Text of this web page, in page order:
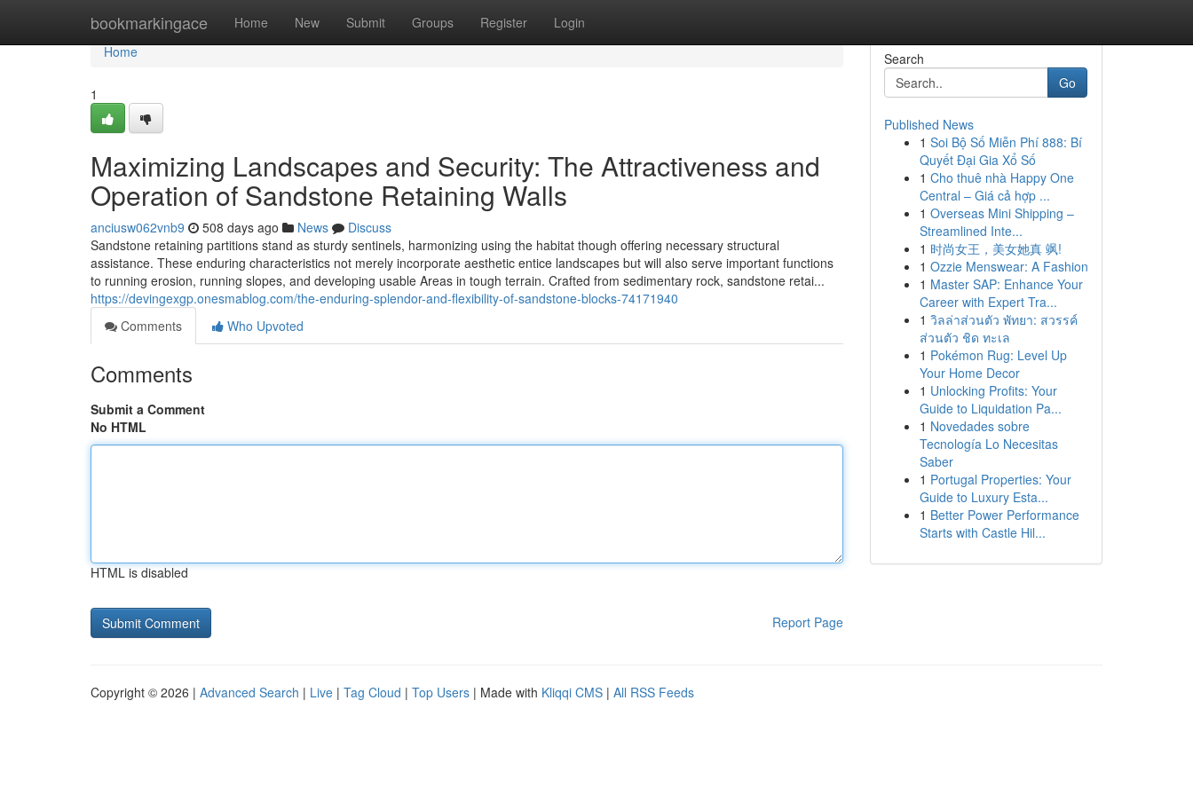
bookmarkingace Home New Submit Groups Register Login
Home
Home
1
Maximizing Landscapes and Security: The Attractiveness and
Operation of Sandstone Retaining Walls
anciusw062vnb9 508 days ago News
Discuss
Sandstone retaining partitions stand as sturdy sentinels, harmonizing using the habitat though offering necessary structural
assistance. These enduring characteristics not merely incorporate aesthetic entice landscapes but will also serve important functions
to running erosion, running slopes, and developing usable Areas in tough terrain. Crafted from sedimentary rock, sandstone retai...
https://devingexgp.onesmablog.com/the-enduring-splendor-and-flexibility-of-sandstone-blocks-74171940
Comments
Who Upvoted
Comments
Submit a Comment
No HTML
HTML is disabled
Report Page
Search
Go
Published News
1 Soi Bộ Số Miễn Phí 888: Bí
Quyết Đại Gia Xổ Số
1 Cho thuê nhà Happy One
Central – Giá cả hợp ...
1 Overseas Mini Shipping –
Streamlined Inte...
1 时尚女王，美女她真 飒!
1 Ozzie Menswear: A Fashion
1 Master SAP: Enhance Your
Career with Expert Tra...
1 วิลล่าส่วนตัว พัทยา: สวรรค์
ส่วนตัว ชิด ทะเล
1 Pokémon Rug: Level Up
Your Home Decor
1 Unlocking Profits: Your
Guide to Liquidation Pa...
1 Novedades sobre
Tecnología Lo Necesitas
Saber
1 Portugal Properties: Your
Guide to Luxury Esta...
1 Better Power Performance
Starts with Castle Hil...
Copyright © 2026 | Advanced Search | Live | Tag Cloud | Top Users | Made with Kliqqi CMS | All RSS Feeds